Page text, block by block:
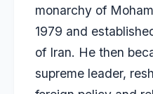
monarchy of
1979 and
of Iran. He then
supreme leader,